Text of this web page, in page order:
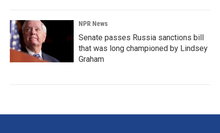
NPR News
Senate passes Russia sanctions bill
that was long championed by Lindsey
Graham